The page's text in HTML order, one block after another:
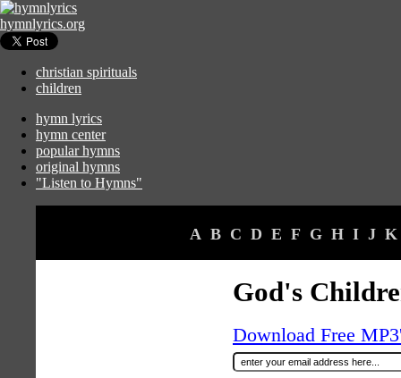
hymnlyrics.org
christian spirituals
children
hymn lyrics
hymn center
popular hymns
original hymns
"Listen to Hymns"
A B C D E F G H I J K
God's
Download Free